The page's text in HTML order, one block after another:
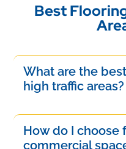
Best
What are the
high traffic areas?
include luxury vinyl,
hardwood. These
How do I choose
commercial